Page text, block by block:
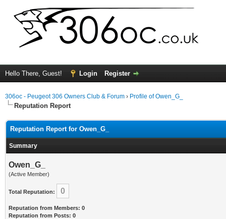
Hello There, Guest! Login Register
306oc - Peugeot 306 Owners Club & Forum › Profile of Owen_G_
Reputation Report
Reputation Report for Owen_G_
Summary
Owen_G_
(Active Member)
Total Reputation: 0
Reputation from Members: 0
Reputation from Posts: 0